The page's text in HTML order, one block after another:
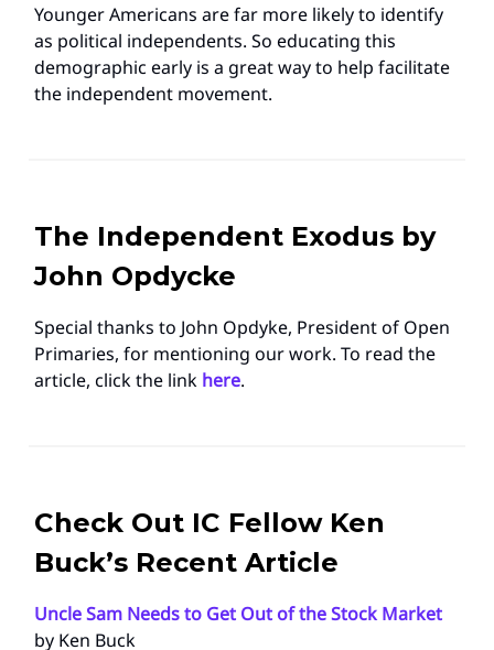
Younger Americans are far more likely to identify
as political independents. So educating this
demographic early is a great way to help facilitate
the independent movement.
The Independent Exodus by
John Opdycke
Special thanks to John Opdyke, President of Open
Primaries, for mentioning our work. To read the
article, click the link here.
Check Out IC Fellow Ken
Buck’s Recent Article
Uncle Sam Needs to Get Out of the Stock Market
by Ken Buck